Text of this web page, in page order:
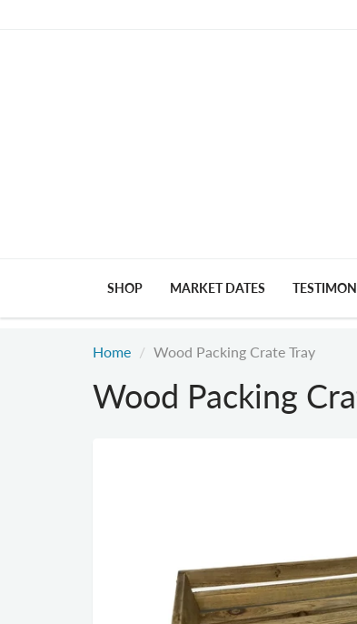
SHOP MARKET DATES
Home Wood Packing Crate Tray
Wood Packing